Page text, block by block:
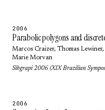
2006
Marcos Craizer, Thomas Lewiner,
Marie Morvan
2006